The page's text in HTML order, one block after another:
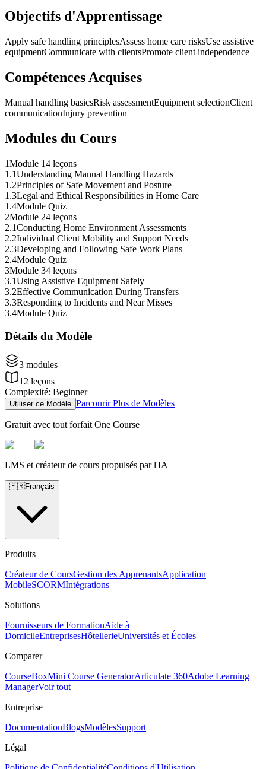
Objectifs d'Apprentissage
Apply safe handling principlesAssess home care risksUse assistive
equipmentCommunicate with clientsPromote client independence
Compétences Acquises
Manual handling basicsRisk assessmentEquipment selectionClient
communicationInjury prevention
Modules du Cours
1Module 14 leçons
1 .1Understanding Manual Handling Hazards
1 .2Principles of Safe Movement and Posture
1 .3Legal and Ethical Responsibilities in Home Care
1 .4Module Quiz
2Module 24 leçons
2.1Conducting Home Environment Assessments
2.2Individual Client Mobility and Support Needs
2.3Developing and Following Safe Work Plans
2.4Module Quiz
3Module 34 leçons
3.1Using Assistive Equipment Safely
3.2Effective Communication During Transfers
3.3Responding to Incidents and Near Misses
3.4Module Quiz
Détails du Modèle
3 modules
12 leçons
Complexité: Beginner
Utiliser ce Modèle Parcourir Plus de Modèles
Gratuit avec tout forfait One Course
LMS et créateur de cours propulsés par l'IA
🇫🇷Français
Produits
Créateur de CoursGestion des ApprenantsApplication
MobileSCORMIntégrations
Solutions
Fournisseurs de FormationAide à
DomicileEntreprisesHôtellerieUniversités et Écoles
Comparer
CourseBoxMini Course GeneratorArticulate 360Adobe Learning
ManagerVoir tout
Entreprise
DocumentationBlogsModèlesSupport
Légal